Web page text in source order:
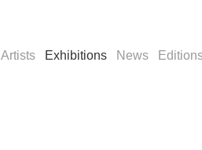
Artists Exhibitions News